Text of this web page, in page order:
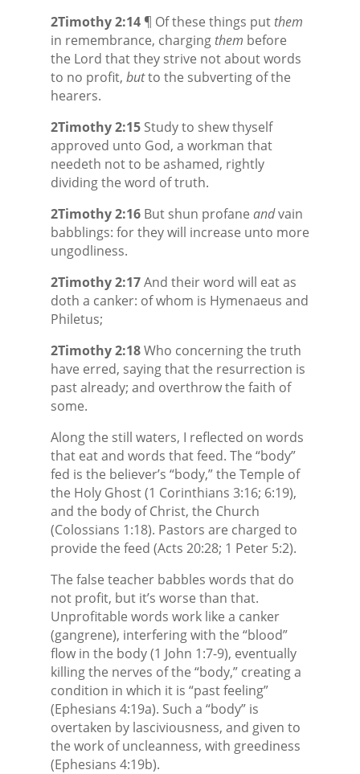
2Timothy 2:14¶ Of these things put them
in remembrance, chargingthem before
the Lord that they strive not about words
to no profit, butto the subverting of the
hearers.
2Timothy 2:15Study to shew thyself
approved unto God, a workman that
needeth not to be ashamed, rightly
dividing the word of truth.
2Timothy 2:16But shun profane andvain
babblings: for they will increase unto more
ungodliness.
2Timothy 2:17And their word will eat as
doth a canker: of whom is Hymenaeus and
Philetus;
2Timothy 2:18Who concerning the truth
have erred, saying that the resurrection is
past already; and overthrow the faith of
some.
Along the still waters, I reflected on words
that eat and words that feed. The “body”
fed is the believer’s “body,” the Temple of
the Holy Ghost (1 Corinthians 3:16; 6:19),
and the body of Christ, the Church
(Colossians 1:18). Pastors are charged to
provide the feed (Acts 20:28; 1 Peter 5:2).
The false teacher babbles words that do
not profit, but it’s worse than that.
Unprofitable words work like a canker
(gangrene), interfering with the “blood”
flow in the body (1 John 1:7-9), eventually
killing the nerves of the “body,” creating a
condition in which it is “past feeling”
(Ephesians 4:19a). Such a “body” is
overtaken by lasciviousness, and given to
the work of uncleanness, with greediness
(Ephesians 4:19b).